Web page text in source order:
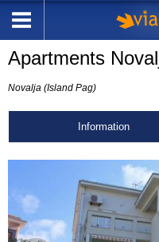
Apartments
Novalja (Island Pag)
Information